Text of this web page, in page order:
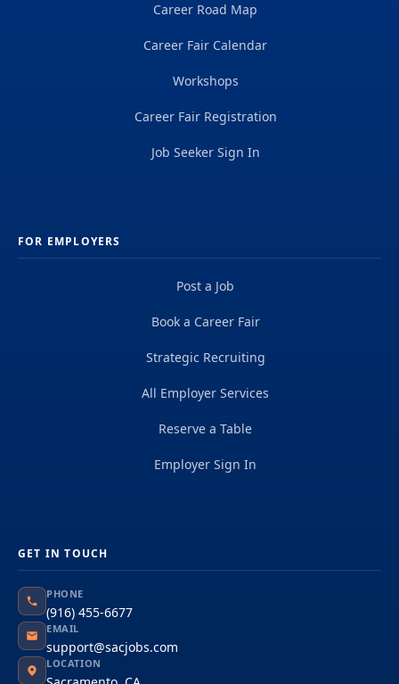
Career Road Map
Career Fair Calendar
Workshops
Career Fair Registration
Job Seeker Sign In
FOR EMPLOYERS
Post a Job
Book a Career Fair
Strategic Recruiting
All Employer Services
Reserve a Table
Employer Sign In
GET IN TOUCH
PHONE
(916) 455-6677
EMAIL
support@sacjobs.com
LOCATION